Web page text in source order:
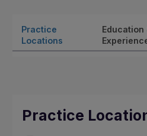
Practice
Locations
Education
Practice